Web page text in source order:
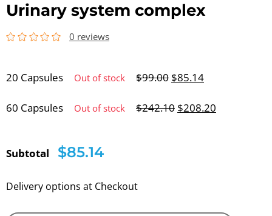
Urinary system complex
0 reviews
20 Capsules Out of stock $99.00 $85.14
60 Capsules Out of stock $242.10 $208.20
Subtotal $85.14
Delivery options at Checkout